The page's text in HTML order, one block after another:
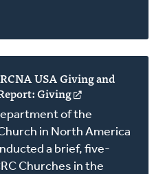
USA Giving and
Giving
in
a
new
window)
of the
in North America
a brief, five-
Churches in the